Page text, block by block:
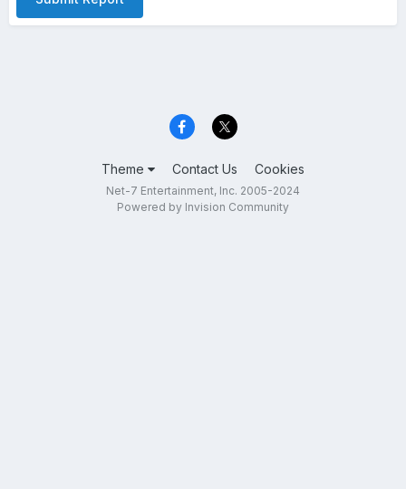
Theme Contact Us Cookies
Net-7 Entertainment, Inc. 2005-2024
Powered by Invision Community